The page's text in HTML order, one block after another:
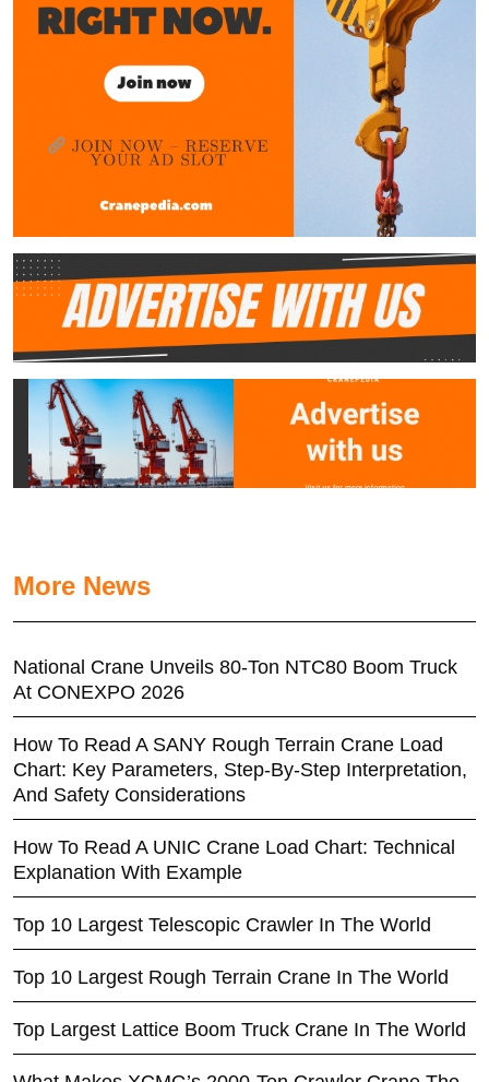
More News
National Crane Unveils 80-Ton NTC80 Boom Truck
At CONEXPO 2026
How To Read A SANY Rough Terrain Crane Load
Chart: Key Parameters, Step-By-Step Interpretation,
And Safety Considerations
How To Read A UNIC Crane Load Chart: Technical
Explanation With Example
Top 10 Largest Telescopic Crawler In The World
Top 10 Largest Rough Terrain Crane In The World
Top Largest Lattice Boom Truck Crane In The World